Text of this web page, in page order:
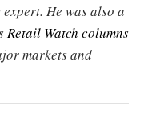
He was also a
Retail Watch columns
markets and